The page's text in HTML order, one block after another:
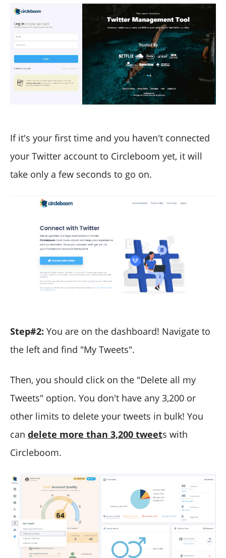
If it's your first time and you haven't connected
your Twitter account to Circleboom yet, it will
take only a few seconds to go on.
Step#2: You are on the dashboard! Navigate to
the left and find "My Tweets".
Then, you should click on the "Delete all my
Tweets" option. You don't have any 3,200 or
other limits to delete your tweets in bulk! You
can delete more than 3,200 tweets with
Circleboom.